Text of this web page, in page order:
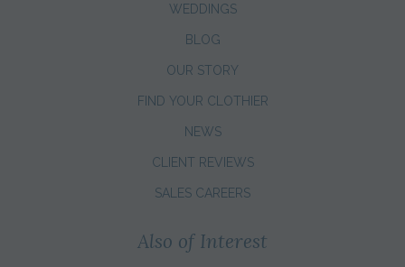
WEDDINGS
BLOG
OUR STORY
FIND YOUR CLOTHIER
NEWS
CLIENT REVIEWS
SALES CAREERS
Also of Interest